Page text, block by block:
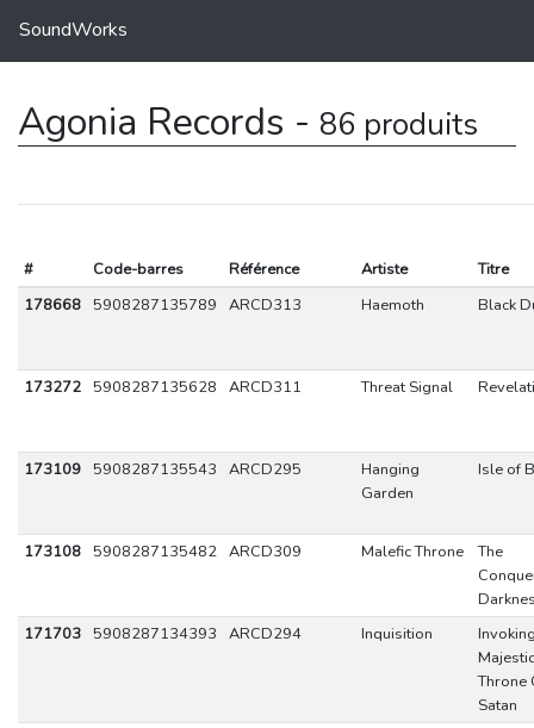
SoundWorks
Agonia Records - 86 produits
# Code-barres Référence Artiste
Titre
178668 5908287135789 ARCD313 Haemoth Black
173272 5908287135628 ARCD311 Threat Signal
173109 5908287135543 ARCD295
Hanging
Garden
Isle of
173108 5908287135482 ARCD309 Malefic Throne
The
171703 5908287134393 ARCD294 Inquisition
Majestic
Throne
Satan